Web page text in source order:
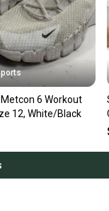
Metcon 6 Workout
12, White/Black